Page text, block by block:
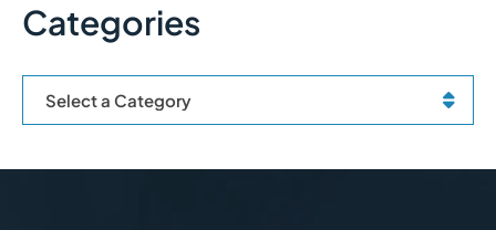
Categories
Categories